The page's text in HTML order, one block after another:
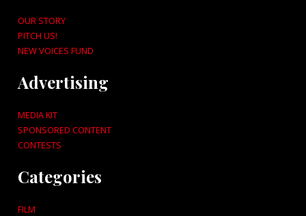
OUR STORY
PITCH US!
NEW VOICES FUND
Advertising
MEDIA KIT
SPONSORED CONTENT
CONTESTS
Categories
FILM